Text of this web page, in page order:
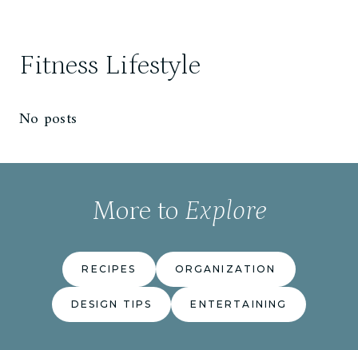
Fitness Lifestyle
No posts
More to Explore
RECIPES ORGANIZATION
DESIGN TIPS ENTERTAINING